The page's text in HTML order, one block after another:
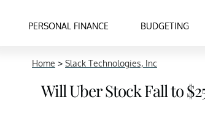
PERSONAL FINANCE BUDGETING
Home > Slack Technologies, Inc
Will Uber Stock Fall to